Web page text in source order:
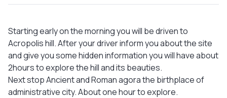
Starting early on the morning you will be driven to
Acropolis hill. After your driver inform you about the site
and give you some hidden information you will have about
2hours to explore the hill and its beauties.
Next stop Ancient and Roman agora the birthplace of
administrative city. About one hour to explore.